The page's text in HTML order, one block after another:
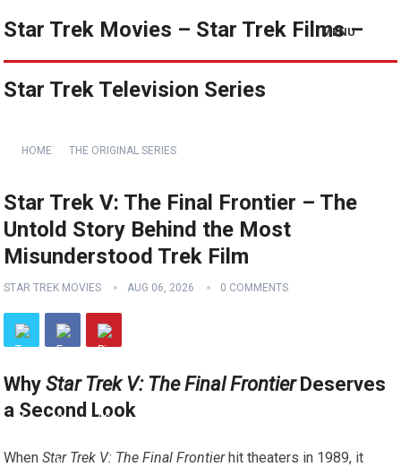
Star Trek Movies – Star Trek Films –
Star Trek Television Series
MENU
HOME THE ORIGINAL SERIES
Star Trek V: The Final Frontier – The
Untold Story Behind the Most
Misunderstood Trek Film
STAR TREK MOVIES AUG 06, 2026 0 COMMENTS
WhyStar Trek V: The Final FrontierDeserves
a Second Look
WhenStar Trek V: The Final Frontierhit theaters in 1989, it